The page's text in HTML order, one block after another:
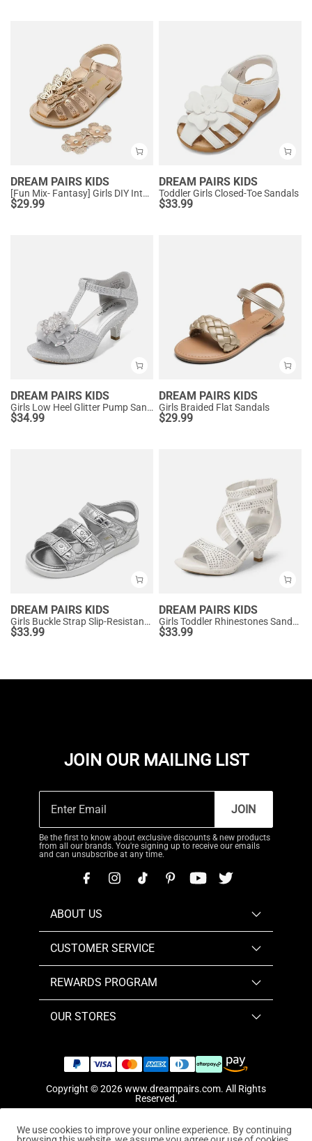
DREAM PAIRS KIDS
[Fun Mix- Fantasy] Girls DIY Interchangeable Flower Butterfly Sandals
$29.99
DREAM PAIRS KIDS
Toddler Girls Closed-Toe Sandals
$33.99
DREAM PAIRS KIDS
Girls Low Heel Glitter Pump Sandals
$34.99
DREAM PAIRS KIDS
Girls Braided Flat Sandals
$29.99
DREAM PAIRS KIDS
Girls Buckle Strap Slip-Resistance Sandals
$33.99
DREAM PAIRS KIDS
Girls Toddler Rhinestones Sandals
$33.99
JOIN OUR MAILING LIST
JOIN
Be the first to know about exclusive discounts & new products
from all our brands. You're signing up to receive our emails
and can unsubscribe at any time.
ABOUT US
CUSTOMER SERVICE
REWARDS PROGRAM
OUR STORES
Copyright © 2026www.dreampairs.com. All Rights
Reserved.
We use cookies to improve your online experience. By continuing